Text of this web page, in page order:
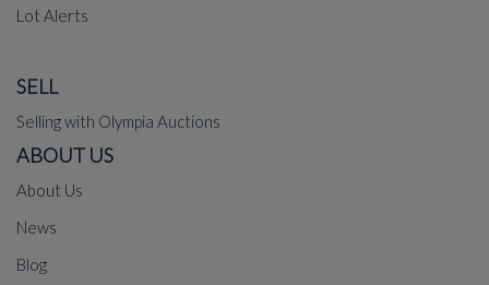
Lot Alerts
SELL
Selling with Olympia Auctions
ABOUT US
About Us
News
Blog